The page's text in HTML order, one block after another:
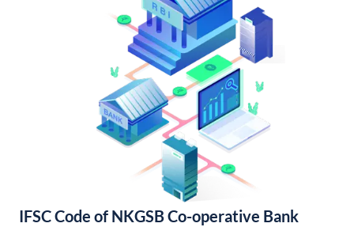
IFSC Code of NKGSB Co-operative Bank